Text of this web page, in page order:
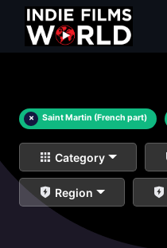
× Saint Martin (French part)
Category
Region